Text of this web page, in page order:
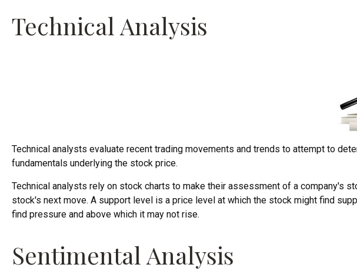
Technical Analysis
Technical analysts evaluate recent trading movements and trends to attempt to
fundamentals underlying the stock price.
Technical analysts rely on stock charts to make their assessment of a company's
stock's next move. A support level is a price level at which the stock might find
find pressure and above which it may not rise.
Sentimental Analysis